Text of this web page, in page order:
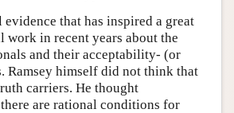
that has inspired a great
work in recent years about the
and their acceptability- (or
Ramsey himself did not think that
carriers. He thought
are rational conditions for